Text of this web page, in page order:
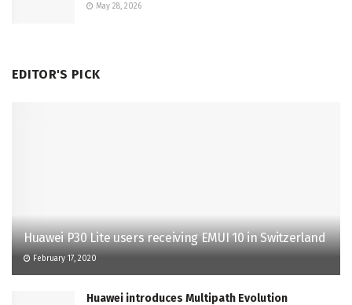
May 28, 2026
EDITOR'S PICK
Huawei P30 Lite users receiving EMUI 10 in Switzerland
February 17, 2020
Huawei introduces Multipath Evolution